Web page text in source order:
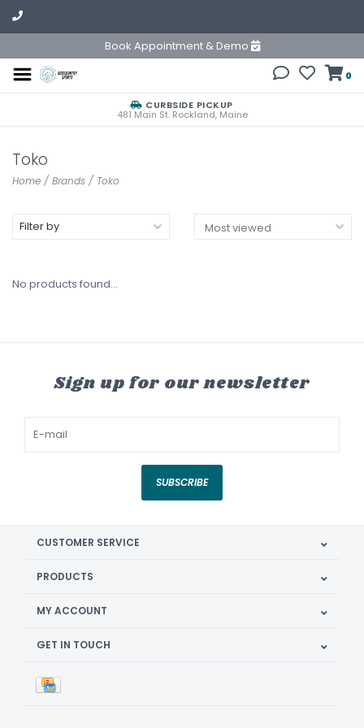
Book Appointment & Demo
0
CURBSIDE PICKUP
481 Main St. Rockland, Maine
Toko
Home / Brands / Toko
Filter by
No products found...
Sign up for our newsletter
SUBSCRIBE
CUSTOMER SERVICE
PRODUCTS
MY ACCOUNT
GET IN TOUCH